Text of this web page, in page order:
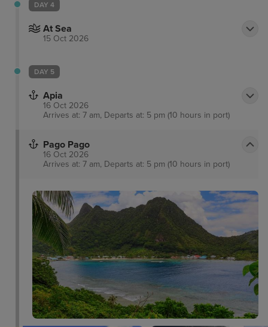
DAY 4
At Sea
15 Oct 2026
DAY 5
Apia
16 Oct 2026
Arrives at: 7 am, Departs at: 5 pm (10 hours in port)
Pago Pago
16 Oct 2026
Arrives at: 7 am, Departs at: 5 pm (10 hours in port)